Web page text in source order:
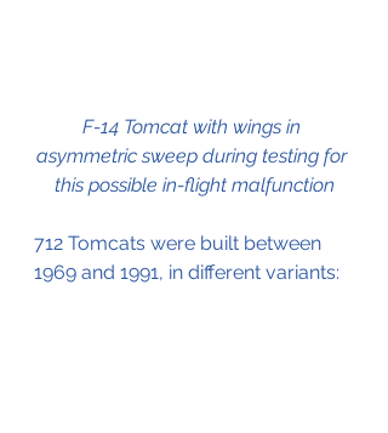
F-14 Tomcat with wings in
asymmetric sweep during testing for
this possible in-flight malfunction
712 Tomcats were built between
1969 and 1991, in different variants: